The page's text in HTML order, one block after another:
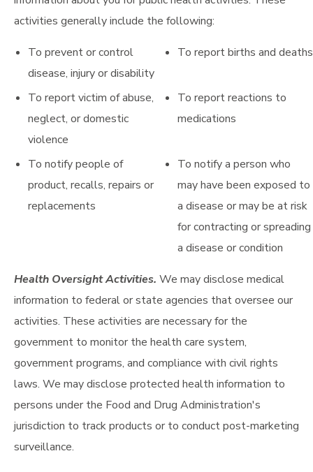
activities generally include the following:
To prevent or control
disease, injury or disability
To report births and deaths
To report victim of abuse,
neglect, or domestic
violence
To report reactions to
medications
To notify people of
product, recalls, repairs or
replacements
To notify a person who
may have been exposed to
a disease or may be at risk
for contracting or spreading
a disease or condition
Health Oversight Activities. We may disclose medical
information to federal or state agencies that oversee our
activities. These activities are necessary for the
government to monitor the health care system,
government programs, and compliance with civil rights
laws. We may disclose protected health information to
persons under the Food and Drug Administration's
jurisdiction to track products or to conduct post-marketing
surveillance.